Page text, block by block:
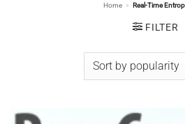
Home » Real-Time
FILTER